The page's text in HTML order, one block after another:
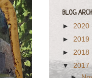
BLOG
► 2020
► 2019
► 2018
▼ 2017